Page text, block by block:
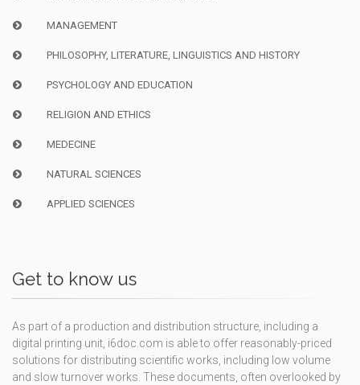
MANAGEMENT
PHILOSOPHY, LITERATURE, LINGUISTICS AND HISTORY
PSYCHOLOGY AND EDUCATION
RELIGION AND ETHICS
MEDECINE
NATURAL SCIENCES
APPLIED SCIENCES
Get to know us
As part of a production and distribution structure, including a
digital printing unit, i6doc.com is able to offer reasonably-priced
solutions for distributing scientific works, including low volume
and slow turnover works. These documents, often overlooked by